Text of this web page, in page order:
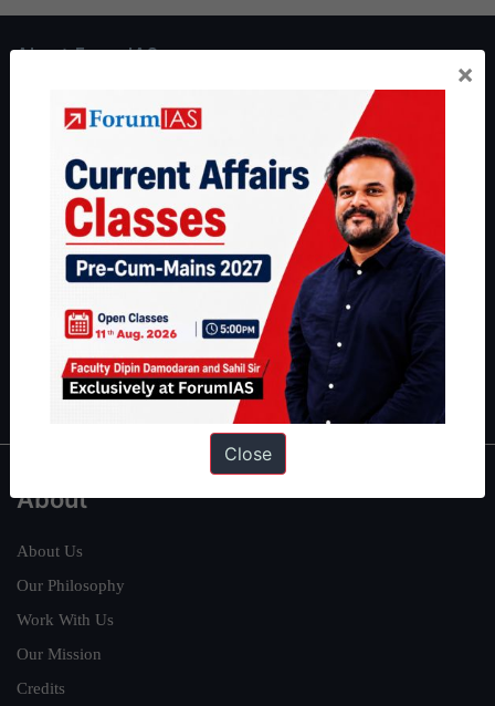
About ForumIAS
ForumIAS Academy is a leading institute for Civil Services
Preparation based out of New Delhi. Since 2012, we have helped
thousands of students achieve their dreams - from freshers getting
IAS in their first attempt to candidates for rank improvement. Our
students have secured IAS AIR 1 4 times in the past 6 years. You
can read about our toppershere
and read about our philosophy
Guides by ForumIAS
IFoS Preparation Guide | Crack
IAS in first Attempt|Interview Preparation Guide
About
About Us
Our Philosophy
Work With Us
Our Mission
Credits
×
Close